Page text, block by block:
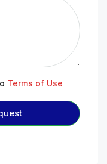
Terms of Use